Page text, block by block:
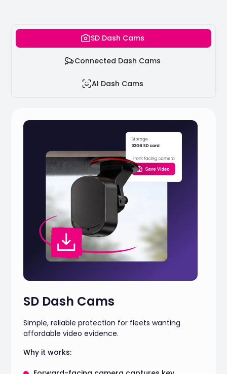
SD Dash Cams
Connected Dash Cams
AI Dash Cams
SD Dash Cams
Simple, reliable protection for fleets wanting
affordable video evidence.
Why it works: